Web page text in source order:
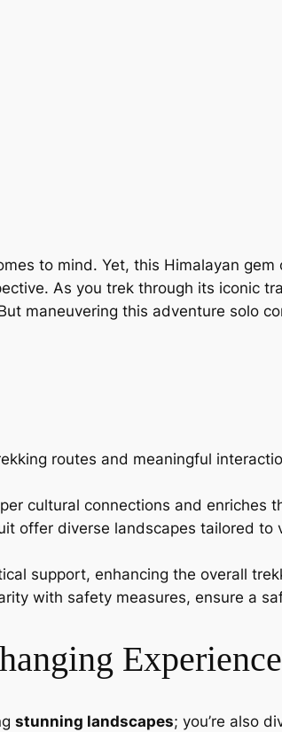
to mind. Yet, this Himalayan
As you trek through its iconic
maneuvering this adventure solo
routes and meaningful
cultural connections and enriches
offer diverse landscapes tailored to
support, enhancing the overall
with safety measures, ensure a
Experience
stunning landscapes; you’re also